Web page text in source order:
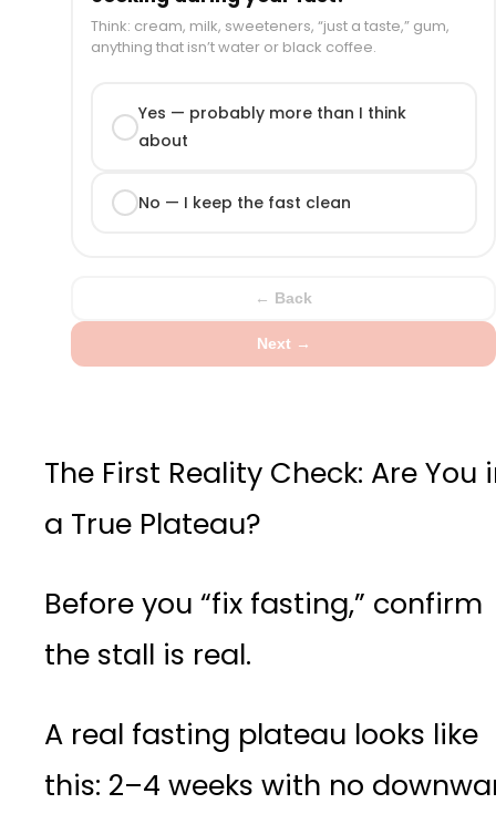
Think: cream, milk, sweeteners, “just a taste,” gum,
anything that isn’t water or black coffee.
Yes — probably more than I think
about
No — I keep the fast clean
← Back
Next →
The First Reality Check: Are You
a True Plateau?
Before you “fix fasting,” confirm
the stall is real.
A real fasting plateau looks like
this: 2–4 weeks with no